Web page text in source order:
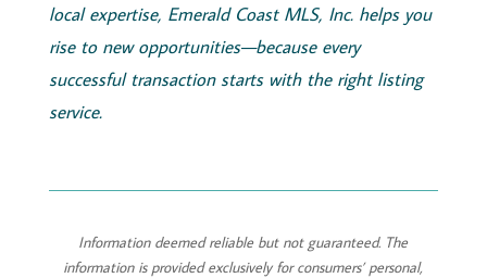
local expertise, Emerald Coast MLS, Inc.helps you
rise to new opportunities—because every
successful transaction starts with the right listing
service.
Information deemed reliable but not guaranteed. The
information is provided exclusively for consumers’ personal,